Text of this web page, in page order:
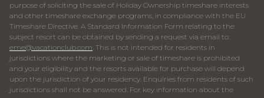
purpose of soliciting the sale of Holiday Ownership timeshare interests
and other timeshare exchange programs, in compliance with the EU
Timeshare Directive. A Standard Information Form relating to the
subject resort can be obtained by sending a request via email to:
eme@vacationclub.com. This is not intended for residents in
jurisdictions where the marketing or sale of timeshare is prohibited
and your eligibility and the resorts available for purchase will depend
upon the jurisdiction of your residency. Enquiries from residents of such
jurisdictions shall not be answered. For key information about the